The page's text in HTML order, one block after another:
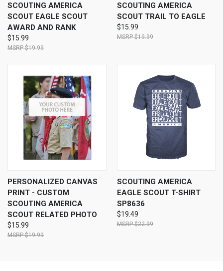
SCOUTING AMERICA
SCOUT EAGLE SCOUT
AWARD AND RANK
$15.99
$19.99
SCOUTING AMERICA
SCOUT TRAIL TO EAGLE
$15.99
$19.99
PERSONALIZED CANVAS
PRINT - CUSTOM
SCOUTING AMERICA
SCOUT RELATED PHOTO
$15.99
$19.99
SCOUTING AMERICA
EAGLE SCOUT T-SHIRT
SP8636
$19.49
$22.99